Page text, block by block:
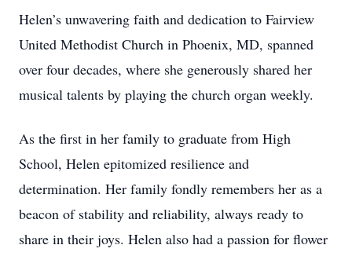
Helen’s unwavering faith and dedication to Fairview
United Methodist Church in Phoenix, MD, spanned
over four decades, where she generously shared her
musical talents by playing the church organ weekly.
As the first in her family to graduate from High
School, Helen epitomized resilience and
determination. Her family fondly remembers her as a
beacon of stability and reliability, always ready to
share in their joys. Helen also had a passion for flower